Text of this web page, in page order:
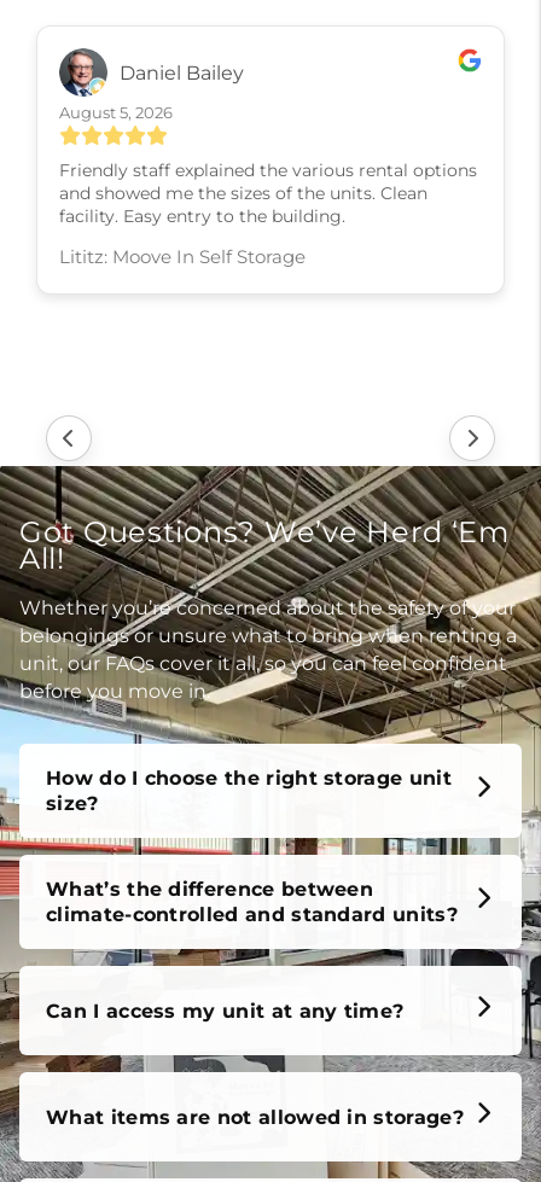
Daniel Bailey
August 5, 2026
Friendly staff explained the various rental options
and showed me the sizes of the units. Clean
facility. Easy entry to the building.
Lititz: Moove In Self Storage
Got Questions? We’ve Herd ‘Em
All!
Whether you’re concerned about the safety of your
belongings or unsure what to bring when renting a
unit, our FAQs cover it all, so you can feel confident
before you move in.
How do I choose the right storage unit
size?
What’s the difference between
climate-controlled and standard units?
Can I access my unit at any time?
What items are not allowed in storage?